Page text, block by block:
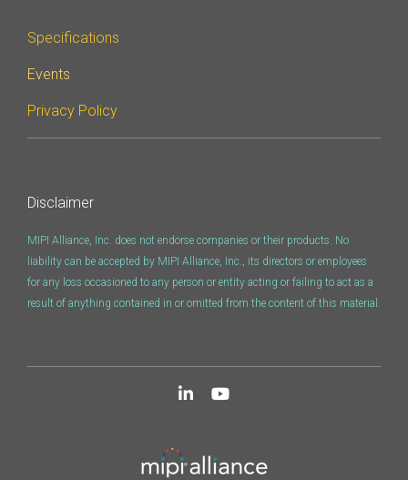
Specifications
Events
Privacy Policy
Disclaimer
MIPI Alliance, Inc. does not endorse companies or their products. No
liability can be accepted by MIPI Alliance, Inc., its directors or employees
for any loss occasioned to any person or entity acting or failing to act as a
result of anything contained in or omitted from the content of this material.